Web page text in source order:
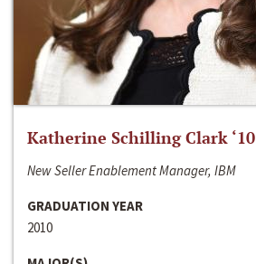
Katherine Schilling Clark ‘10
New Seller Enablement Manager, IBM
GRADUATION YEAR
2010